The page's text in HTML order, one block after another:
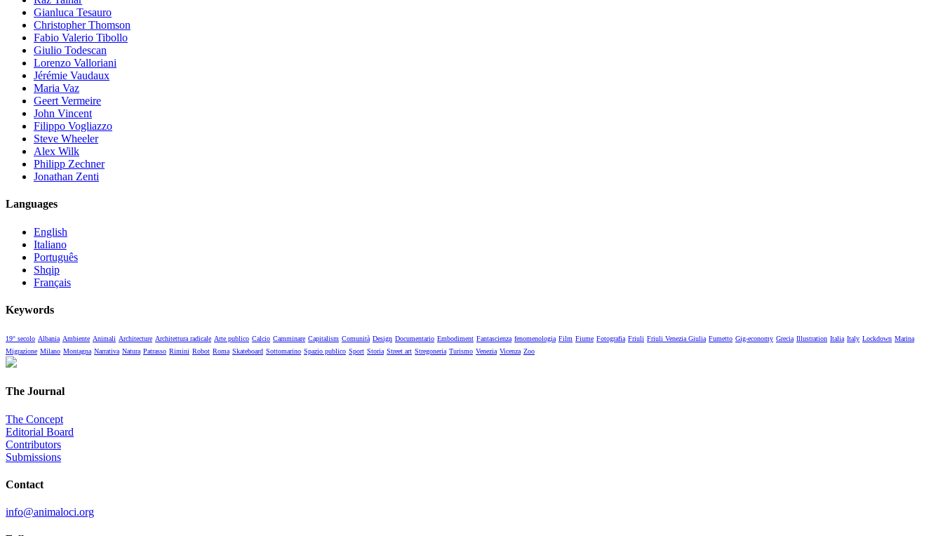
Gianluca Tesauro
Christopher Thomson
Fabio Valerio Tibollo
Giulio Todescan
Lorenzo Valloriani
Jérémie Vaudaux
Maria Vaz
Geert Vermeire
John Vincent
Filippo Vogliazzo
Steve Wheeler
Alex Wilk
Philipp Zechner
Jonathan Zenti
Languages
English
Italiano
Português
Shqip
Français
Keywords
19° secolo Albania Ambiente Animali Architecture Architettura radicale Arte publico Calcio Camminare Capitalism Comunità Design Documentario Embodiment Fantascienza fenomenologia Film Fiume Fotografia Friuli Friuli Venezia Giulia Fumetto Gig-economy Grecia Illustration Italia Italy Lockdown Marina
Migrazione Milano Montagna Narrativa Natura Patrasso Rimini Robot Roma Skateboard Sottomarino Spazio publico Sport Storia Street art Stregoneria Turismo Venezia Vicenza Zoo
The Journal
The Concept
Editorial Board
Contributors
Submissions
Contact
info@animaloci.org